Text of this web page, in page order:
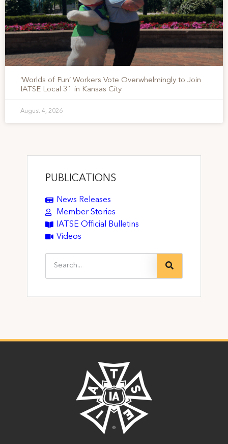
‘Worlds of Fun’ Workers Vote Overwhelmingly to Join
IATSE Local 31 in Kansas City
August 4, 2026
PUBLICATIONS
News Releases
Member Stories
IATSE Official Bulletins
Videos